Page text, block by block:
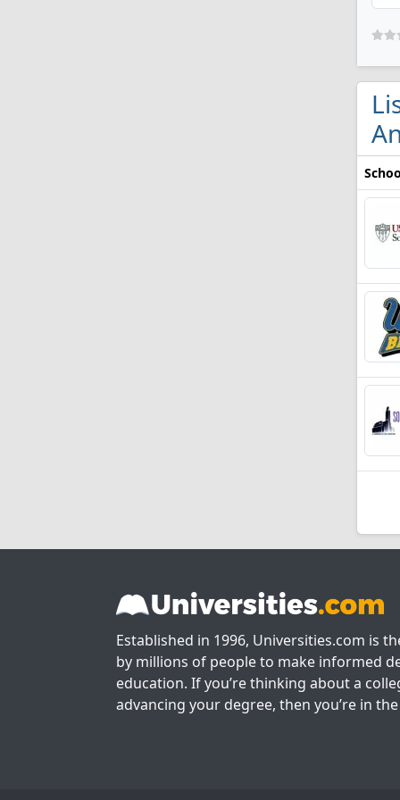
Established in 1996, Universities.com is
by millions of people to make informed
education. If you’re thinking about a
advancing your degree, then you’re in